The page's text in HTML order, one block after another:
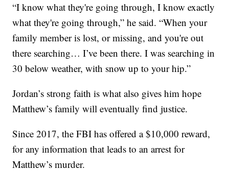
“I know what they're going through, I know exactly
what they're going through,” he said. “When your
family member is lost, or missing, and you're out
there searching… I’ve been there. I was searching in
30 below weather, with snow up to your hip.”
Jordan’s strong faith is what also gives him hope
Matthew’s family will eventually find justice.
Since 2017, the FBI has offered a $10,000 reward,
for any information that leads to an arrest for
Matthew’s murder.